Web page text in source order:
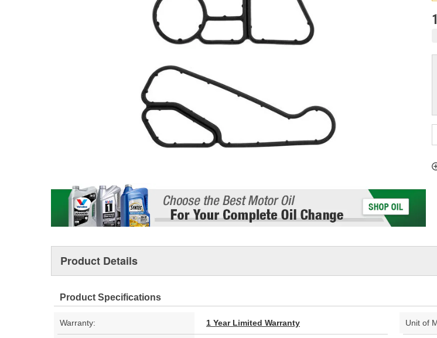
Product Details
Product Specifications
Warranty: 1 Year Limited Warranty Unit of